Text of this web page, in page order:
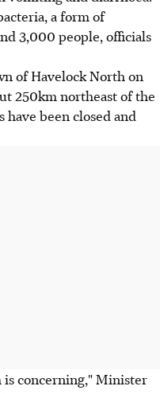
a form of
3,000 people, officials
of Havelock North on
250km northeast of the
been closed and
concerning," Minister